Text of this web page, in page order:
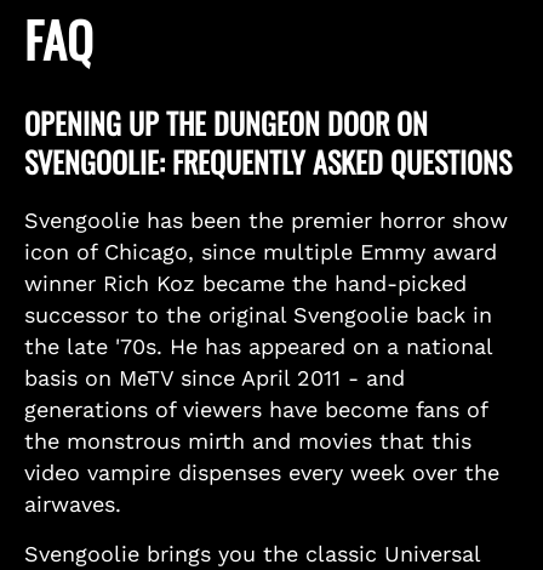
FAQ
OPENING UP THE DUNGEON DOOR ON
SVENGOOLIE: FREQUENTLY ASKED QUESTIONS
Svengoolie has been the premier horror show
icon of Chicago, since multiple Emmy award
winner Rich Koz became the hand-picked
successor to the original Svengoolie back in
the late '70s. He has appeared on a national
basis on MeTV since April 2011 - and
generations of viewers have become fans of
the monstrous mirth and movies that this
video vampire dispenses every week over the
airwaves.
Svengoolie brings you the classic Universal